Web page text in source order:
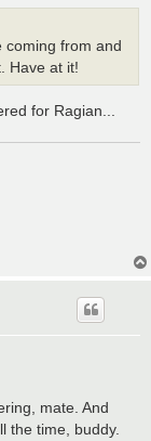
coming from and
Have at it!
for Ragian...
mate. And
the time, buddy.